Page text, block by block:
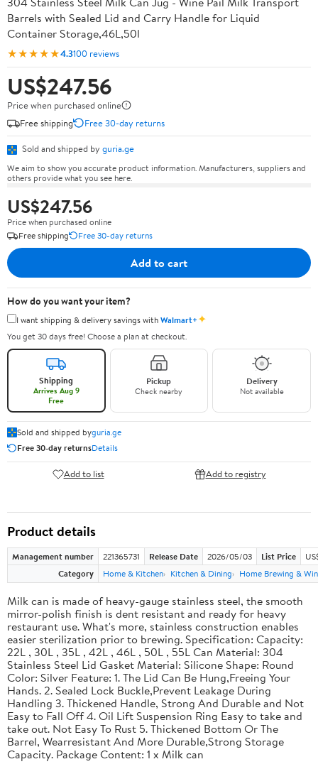
Barrels with Sealed Lid and Carry Handle for Liquid
Container Storage,46L,50l
★★★★★4.3100 reviews
US$247.56
Price when purchased online
Free shipping
Free 30-day returns
Sold and shipped by guria.ge
We aim to show you accurate product information. Manufacturers, suppliers and
others provide what you see here.
US$247.56
Price when purchased online
Free shipping
Free 30-day returns
Add to cart
How do you want your item?
I want shipping & delivery savings withWalmart+✦
You get 30 days free! Choose a plan at checkout.
Shipping
Arrives Aug 9
Free
Pickup
Check nearby
Delivery
Not available
Sold and shipped byguria.ge
Free 30-day returnsDetails
Add to list Add to registry
Product details
Management number 221365731 Release Date 2026/05/03 List Price
Category
Home & Kitchen Kitchen & Dining Home Brewing &
Milk can is made of heavy-gauge stainless steel, the smooth
mirror-polish finish is dent resistant and ready for heavy
restaurant use. What's more, stainless construction enables
easier sterilization prior to brewing. Specification: Capacity:
22L , 30L , 35L , 42L , 46L , 50L , 55L Can Material: 304
Stainless Steel Lid Gasket Material: Silicone Shape: Round
Color: Silver Feature: 1. The Lid Can Be Hung,Freeing Your
Hands. 2. Sealed Lock Buckle,Prevent Leakage During
Handling 3. Thickened Handle, Strong And Durable and Not
Easy to Fall Off 4. Oil Lift Suspension Ring Easy to take and
take out. Not Easy To Rust 5. Thickened Bottom Or The
Barrel, Wearresistant And More Durable,Strong Storage
Capacity. Package Content: 1 x Milk can